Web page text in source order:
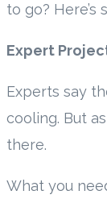
to go?
Expert
Experts say
cooling. But
there.
What you